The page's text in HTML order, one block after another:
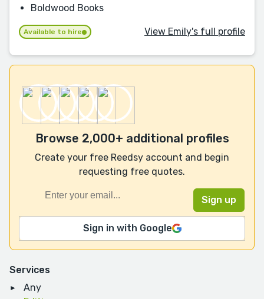
Services
Any
Boldwood Books
Available to hire View Emily's full profile
Browse 2,000+ additional profiles
Create your free Reedsy account and begin
requesting free quotes.
Sign in with Google